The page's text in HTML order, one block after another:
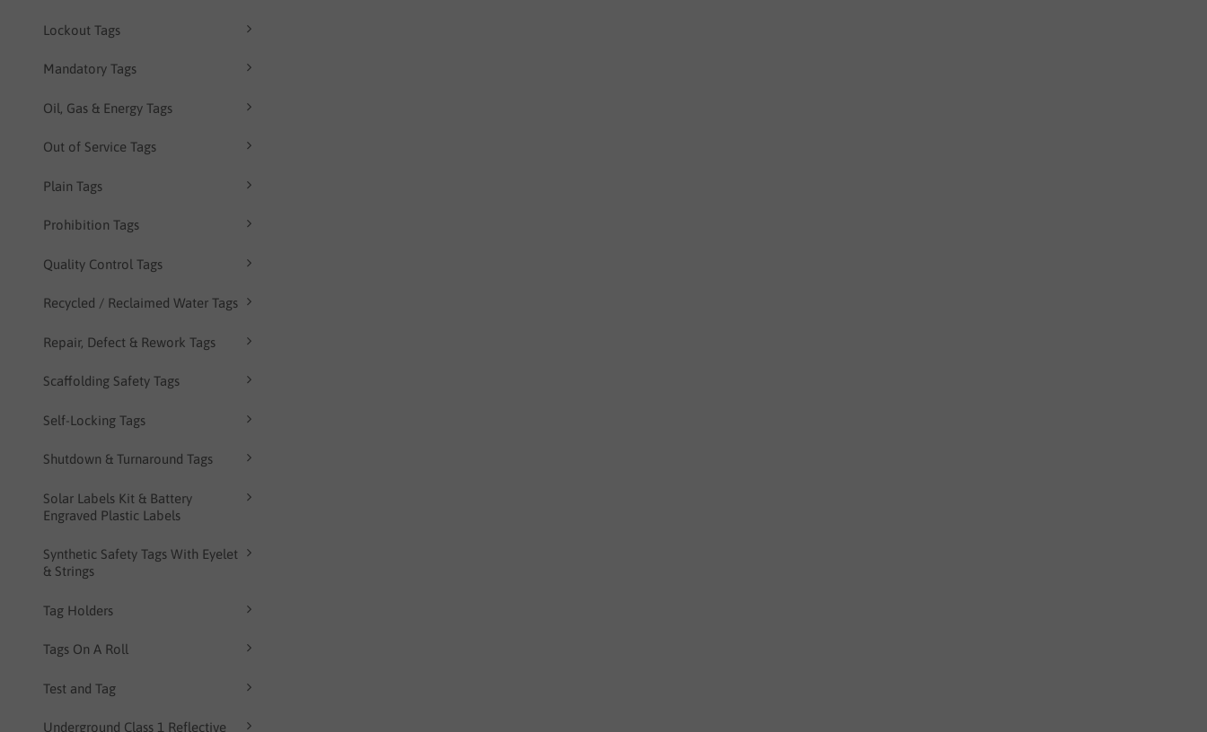
Lockout Tags
Mandatory Tags
Oil, Gas & Energy Tags
Out of Service Tags
Plain Tags
Prohibition Tags
Quality Control Tags
Recycled / Reclaimed Water Tags
Repair, Defect & Rework Tags
Scaffolding Safety Tags
Self-Locking Tags
Shutdown & Turnaround Tags
Solar Labels Kit & Battery
Engraved Plastic Labels
Synthetic Safety Tags With Eyelet
& Strings
Tag Holders
Tags On A Roll
Test and Tag
Underground Class 1 Reflective